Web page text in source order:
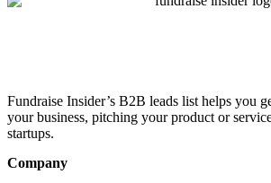
Fundraise Insider’s B2B leads list helps you
your business, pitching your product or
startups.
Company